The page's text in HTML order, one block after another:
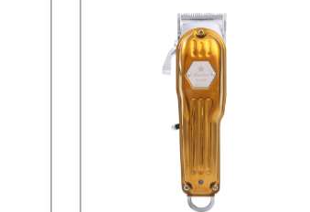
battery 18650 type Professional hair